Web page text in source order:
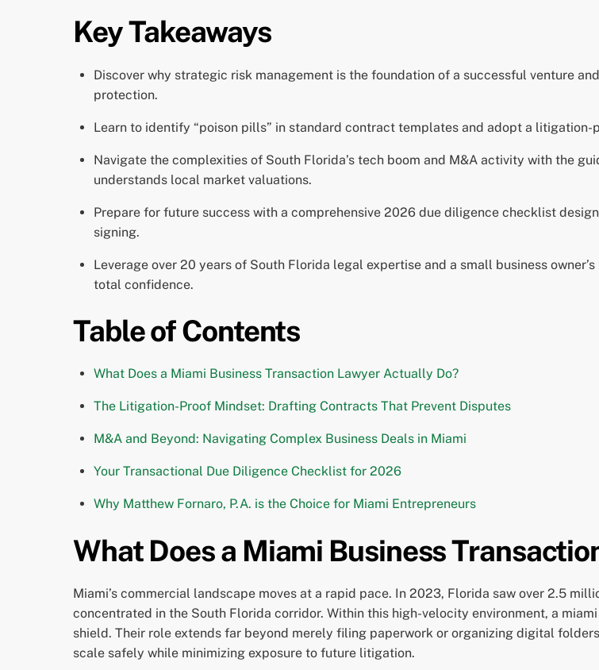
Key Takeaways
Discover why strategic risk management is the foundation of a successful venture
protection.
Learn to identify “poison pills” in standard contract templates and adopt a
Navigate the complexities of South Florida’s tech boom and M&A activity with the
understands local market valuations.
Prepare for future success with a comprehensive 2026 due diligence checklist
signing.
Leverage over 20 years of South Florida legal expertise and a small business
total confidence.
Table of Contents
What Does a Miami Business Transaction Lawyer Actually Do?
The Litigation-Proof Mindset: Drafting Contracts That Prevent Disputes
M&A and Beyond: Navigating Complex Business Deals in Miami
Your Transactional Due Diligence Checklist for 2026
Why Matthew Fornaro, P.A. is the Choice for Miami Entrepreneurs
What Does a Miami Business
Miami’s commercial landscape moves at a rapid pace. In 2023, Florida saw over 2.5
concentrated in the South Florida corridor. Within this high-velocity environment, a
shield. Their role extends far beyond merely filing paperwork or organizing digital
scale safely while minimizing exposure to future litigation.